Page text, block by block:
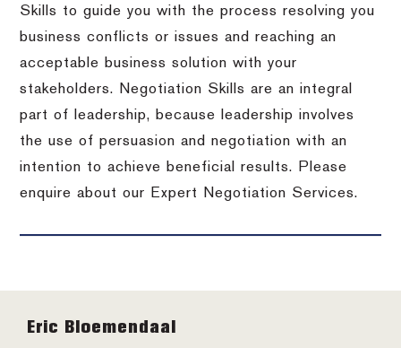
Skills to guide you with the process resolving you
business conflicts or issues and reaching an
acceptable business solution with your
stakeholders. Negotiation Skills are an integral
part of leadership, because leadership involves
the use of persuasion and negotiation with an
intention to achieve beneficial results. Please
enquire about our Expert Negotiation Services.
Footer
Eric Bloemendaal